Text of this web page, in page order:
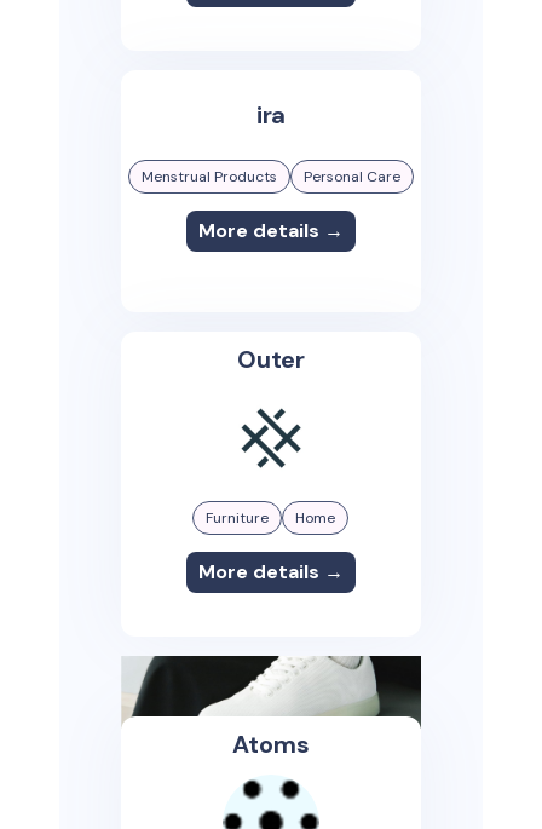
ira
Menstrual Products Personal Care
More details →
Outer
Furniture Home
More details →
Atoms